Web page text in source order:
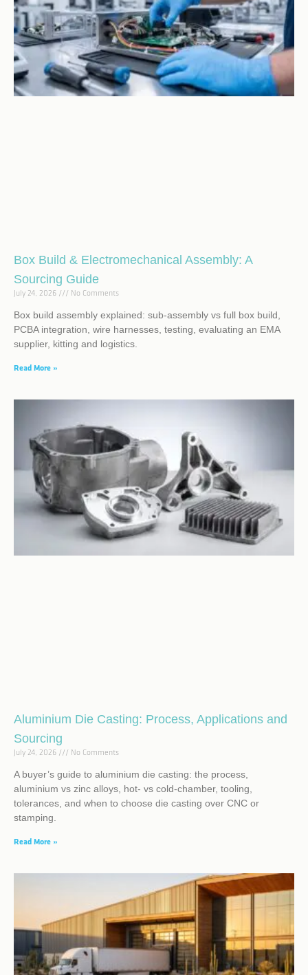
Box Build & Electromechanical Assembly: A
Sourcing Guide
July 24, 2026 No Comments
Box build assembly explained: sub-assembly vs full box build,
PCBA integration, wire harnesses, testing, evaluating an EMA
supplier, kitting and logistics.
Read More »
Aluminium Die Casting: Process, Applications and
Sourcing
July 24, 2026 No Comments
A buyer’s guide to aluminium die casting: the process,
aluminium vs zinc alloys, hot- vs cold-chamber, tooling,
tolerances, and when to choose die casting over CNC or
stamping.
Read More »